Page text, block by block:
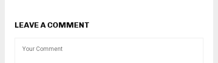
LEAVE A COMMENT